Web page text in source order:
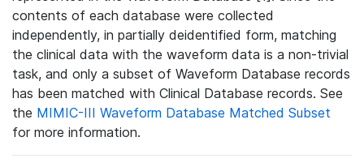
contents of each database were collected
independently, in partially deidentified form, matching
the clinical data with the waveform data is a non-trivial
task, and only a subset of Waveform Database records
has been matched with Clinical Database records. See
the MIMIC-III Waveform Database Matched Subset
for more information.